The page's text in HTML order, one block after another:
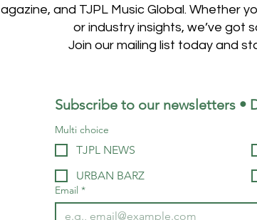
and TJPL Music Global. Whether
or industry insights, we’ve got
Join our mailing list today and
Subscribe to our newsletters •
Multi choice
TJPL NEWS
URBAN BARZ
Email *